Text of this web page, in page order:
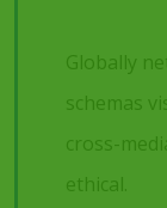
Globally
schemas
cross-
ethical.